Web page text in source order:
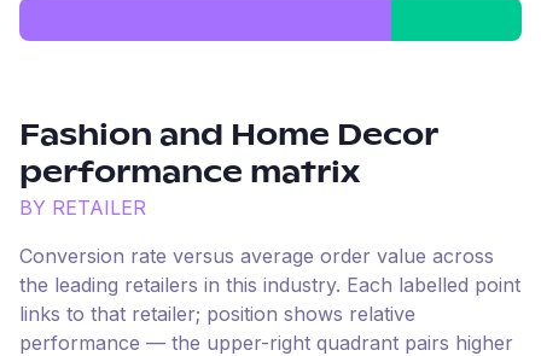
Fashion and Home Decor
performance matrix
BY RETAILER
Conversion rate versus average order value across
the leading retailers in this industry. Each labelled point
links to that retailer; position shows relative
performance — the upper-right quadrant pairs higher